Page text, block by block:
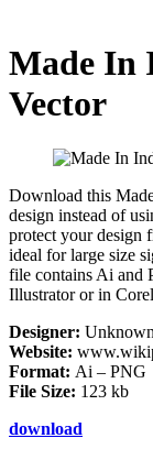
Made In
Vector
Download this
design instead of
protect your design
ideal for large size
file contains Ai and
Illustrator or in
Designer: Unknown
Website:
Format: Ai – PNG
File Size: 123 kb
download